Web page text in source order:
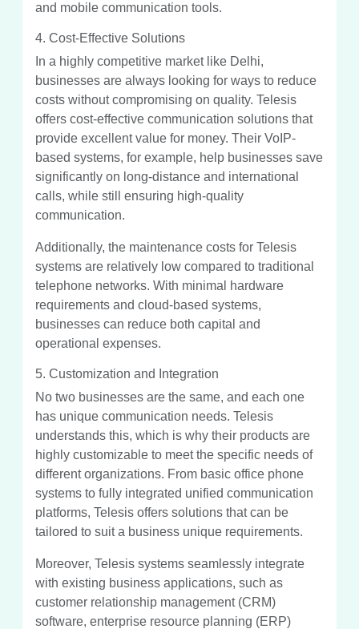
and mobile communication tools.
4. Cost-Effective Solutions
In a highly competitive market like Delhi,
businesses are always looking for ways to reduce
costs without compromising on quality. Telesis
offers cost-effective communication solutions that
provide excellent value for money. Their VoIP-
based systems, for example, help businesses save
significantly on long-distance and international
calls, while still ensuring high-quality
communication.
Additionally, the maintenance costs for Telesis
systems are relatively low compared to traditional
telephone networks. With minimal hardware
requirements and cloud-based systems,
businesses can reduce both capital and
operational expenses.
5. Customization and Integration
No two businesses are the same, and each one
has unique communication needs. Telesis
understands this, which is why their products are
highly customizable to meet the specific needs of
different organizations. From basic office phone
systems to fully integrated unified communication
platforms, Telesis offers solutions that can be
tailored to suit a business unique requirements.
Moreover, Telesis systems seamlessly integrate
with existing business applications, such as
customer relationship management (CRM)
software, enterprise resource planning (ERP)